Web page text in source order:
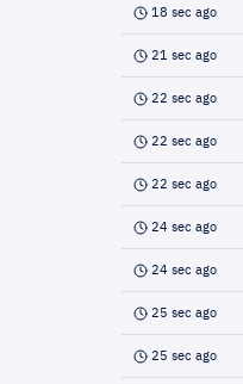
18 sec ago
21 sec ago
22 sec ago
22 sec ago
22 sec ago
24 sec ago
24 sec ago
25 sec ago
25 sec ago